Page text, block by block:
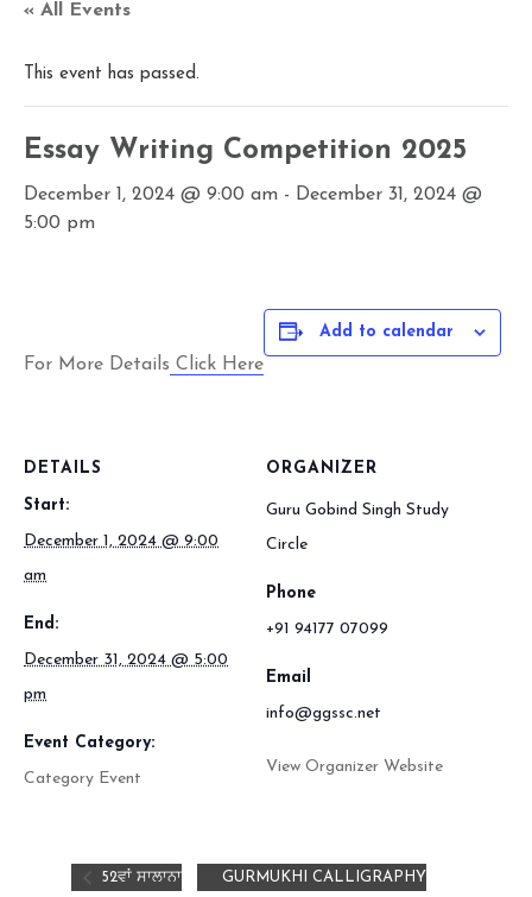
« All Events
This event has passed.
Essay Writing Competition 2025
December 1, 2024 @ 9:00 am - December 31, 2024 @
5:00 pm
For More Details Click Here
Add to calendar
DETAILS
Start:
December 1, 2024 @ 9:00
am
End:
December 31, 2024 @ 5:00
pm
Event Category:
Category Event
ORGANIZER
Guru Gobind Singh Study
Circle
Phone
+91 94177 07099
Email
info@ggssc.net
View Organizer Website
52ਵਾਂ ਸਾਲਾਨਾ GURMUKHI CALLIGRAPHY